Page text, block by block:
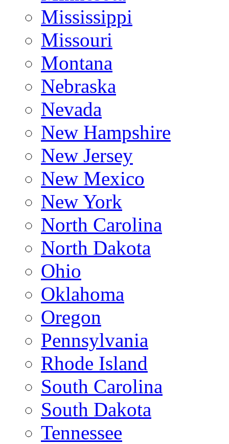
Mississippi
Missouri
Montana
Nebraska
Nevada
New Hampshire
New Jersey
New Mexico
New York
North Carolina
North Dakota
Ohio
Oklahoma
Oregon
Pennsylvania
Rhode Island
South Carolina
South Dakota
Tennessee